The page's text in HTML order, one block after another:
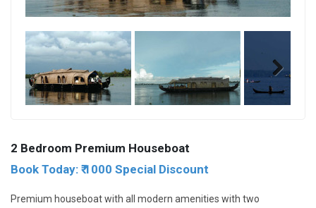
Next
2 Bedroom Premium Houseboat
Book Today: ₹ 1000 Special Discount
Premium houseboat with all modern amenities with two